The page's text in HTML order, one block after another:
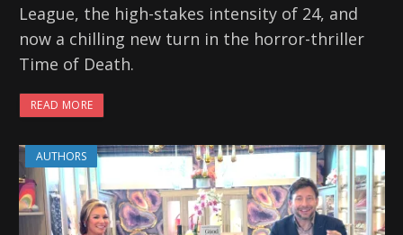
League, the high-stakes intensity of 24, and
now a chilling new turn in the horror-thriller
Time of Death.
READ MORE
AUTHORS